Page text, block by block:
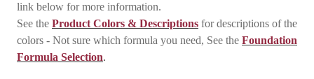
link below for more information.
See the Product Colors & Descriptions for descriptions of the
colors - Not sure which formula you need, See the Foundation
Formula Selection.